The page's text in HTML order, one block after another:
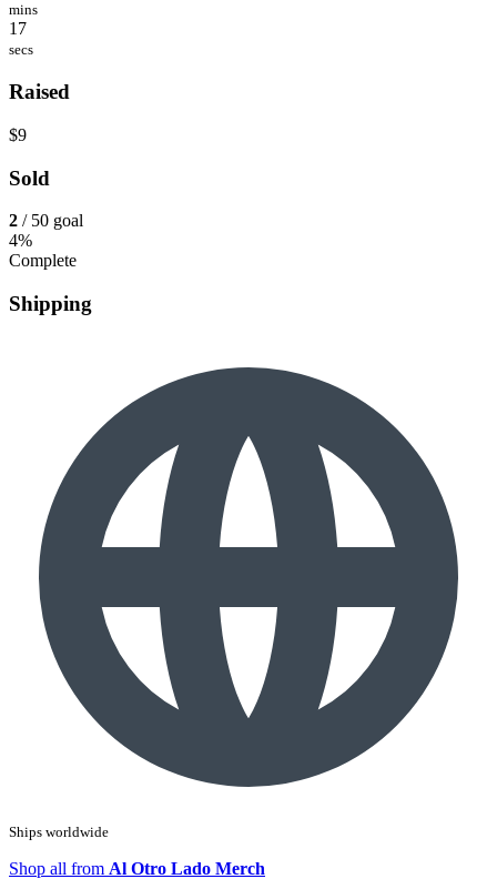
mins
17
secs
Raised
$9
Sold
2 / 50 goal
4%
Complete
Shipping
Ships worldwide
Shop all from Al Otro Lado Merch